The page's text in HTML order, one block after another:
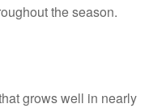
the season.
grows well in nearly